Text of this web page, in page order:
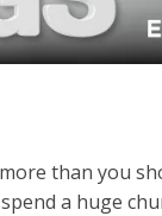
than you
a huge